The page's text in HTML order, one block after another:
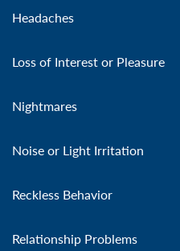
Headaches
Loss of Interest or Pleasure
Nightmares
Noise or Light Irritation
Reckless Behavior
Relationship Problems